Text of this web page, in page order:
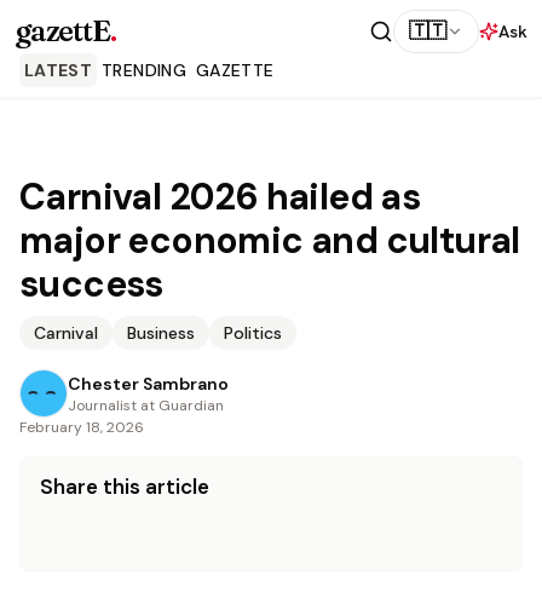
gazettE. 🇹🇹
Ask
LATEST TRENDING GAZETTE
Carnival 2026 hailed as
major economic and cultural
success
Carnival Business Politics
Chester Sambrano
Journalist at Guardian
February 18, 2026
Share this article